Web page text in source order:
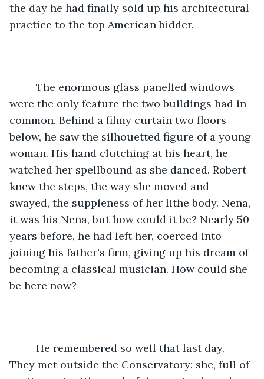
the day he had finally sold up his architectural
practice to the top American bidder.
were the only feature the two buildings had in
common. Behind a filmy curtain two floors
below, he saw the silhouetted figure of a young
woman. His hand clutching at his heart, he
watched her spellbound as she danced. Robert
knew the steps, the way she moved and
swayed, the suppleness of her lithe body. Nena,
it was his Nena, but how could it be? Nearly 50
years before, he had left her, coerced into
joining his father's firm, giving up his dream of
becoming a classical musician. How could she
be here now?
He remembered so well that last day.
They met outside the Conservatory: she, full of